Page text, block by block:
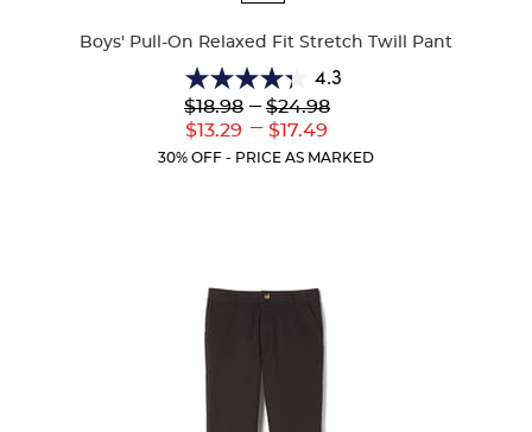
Boys' Pull-On Relaxed Fit Stretch Twill Pant
4.3
4.3
out
of
5
Lower
Original
$18.98
Lower
Current
$13.29
--- Upper
Original
$24.98
---
Upper
Current
$17.49
30% OFF - PRICE AS MARKED